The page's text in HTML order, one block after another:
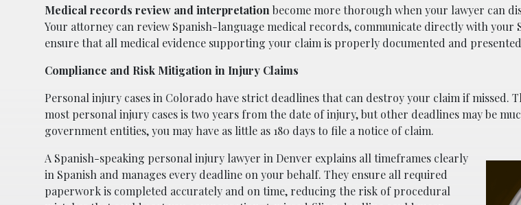
Medical records review and interpretation become more thorough when your lawyer can
Your attorney can review Spanish-language medical records, communicate directly with your
ensure that all medical evidence supporting your claim is properly documented and
Compliance and Risk Mitigation in Injury Claims
Personal injury cases in Colorado have strict deadlines that can destroy your claim if missed.
most personal injury cases is two years from the date of injury, but other deadlines may be
government entities, you may have as little as 180 days to file a notice of claim.
A Spanish-speaking personal injury lawyer in Denver explains all timeframes clearly
in Spanish and manages every deadline on your behalf. They ensure all required
paperwork is completed accurately and on time, reducing the risk of procedural